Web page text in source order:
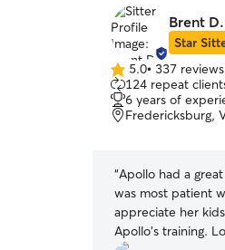
Brent D.
Star
5.0
out
of
5
5.0• 337 reviews
124 repeat
6 years of
Fredericksburg,
“Apollo had a
was most patient
appreciate her
Apollo's training. Lorena sent plenty of pictures